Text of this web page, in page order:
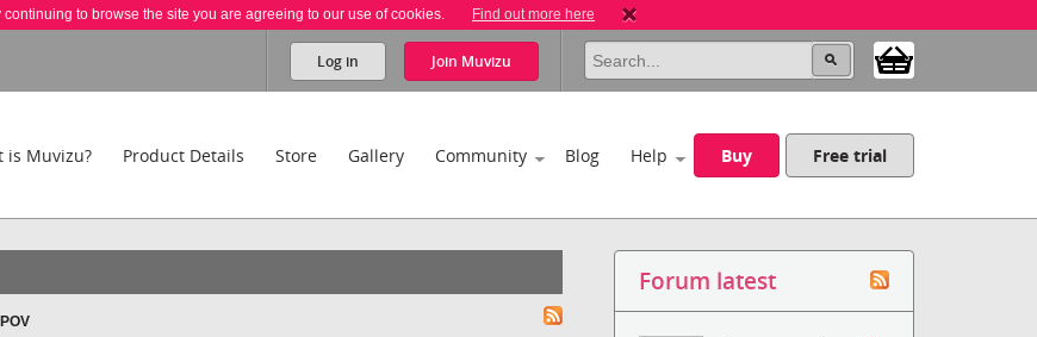
to browse the site you are agreeing to our use of cookies. Find out more here
Log in Join Muvizu
is Muvizu? Product Details Store Gallery Community Blog Help Buy Free trial
Forum latest